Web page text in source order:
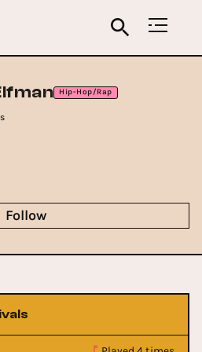
Hip-Hop/Rap
Follow